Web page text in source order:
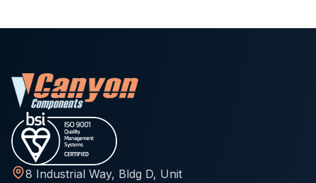
8 Industrial Way, Bldg D, Unit